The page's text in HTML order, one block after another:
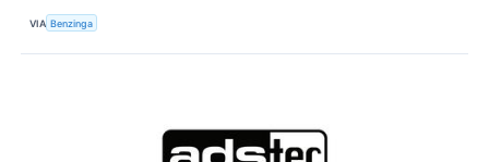
VIA Benzinga